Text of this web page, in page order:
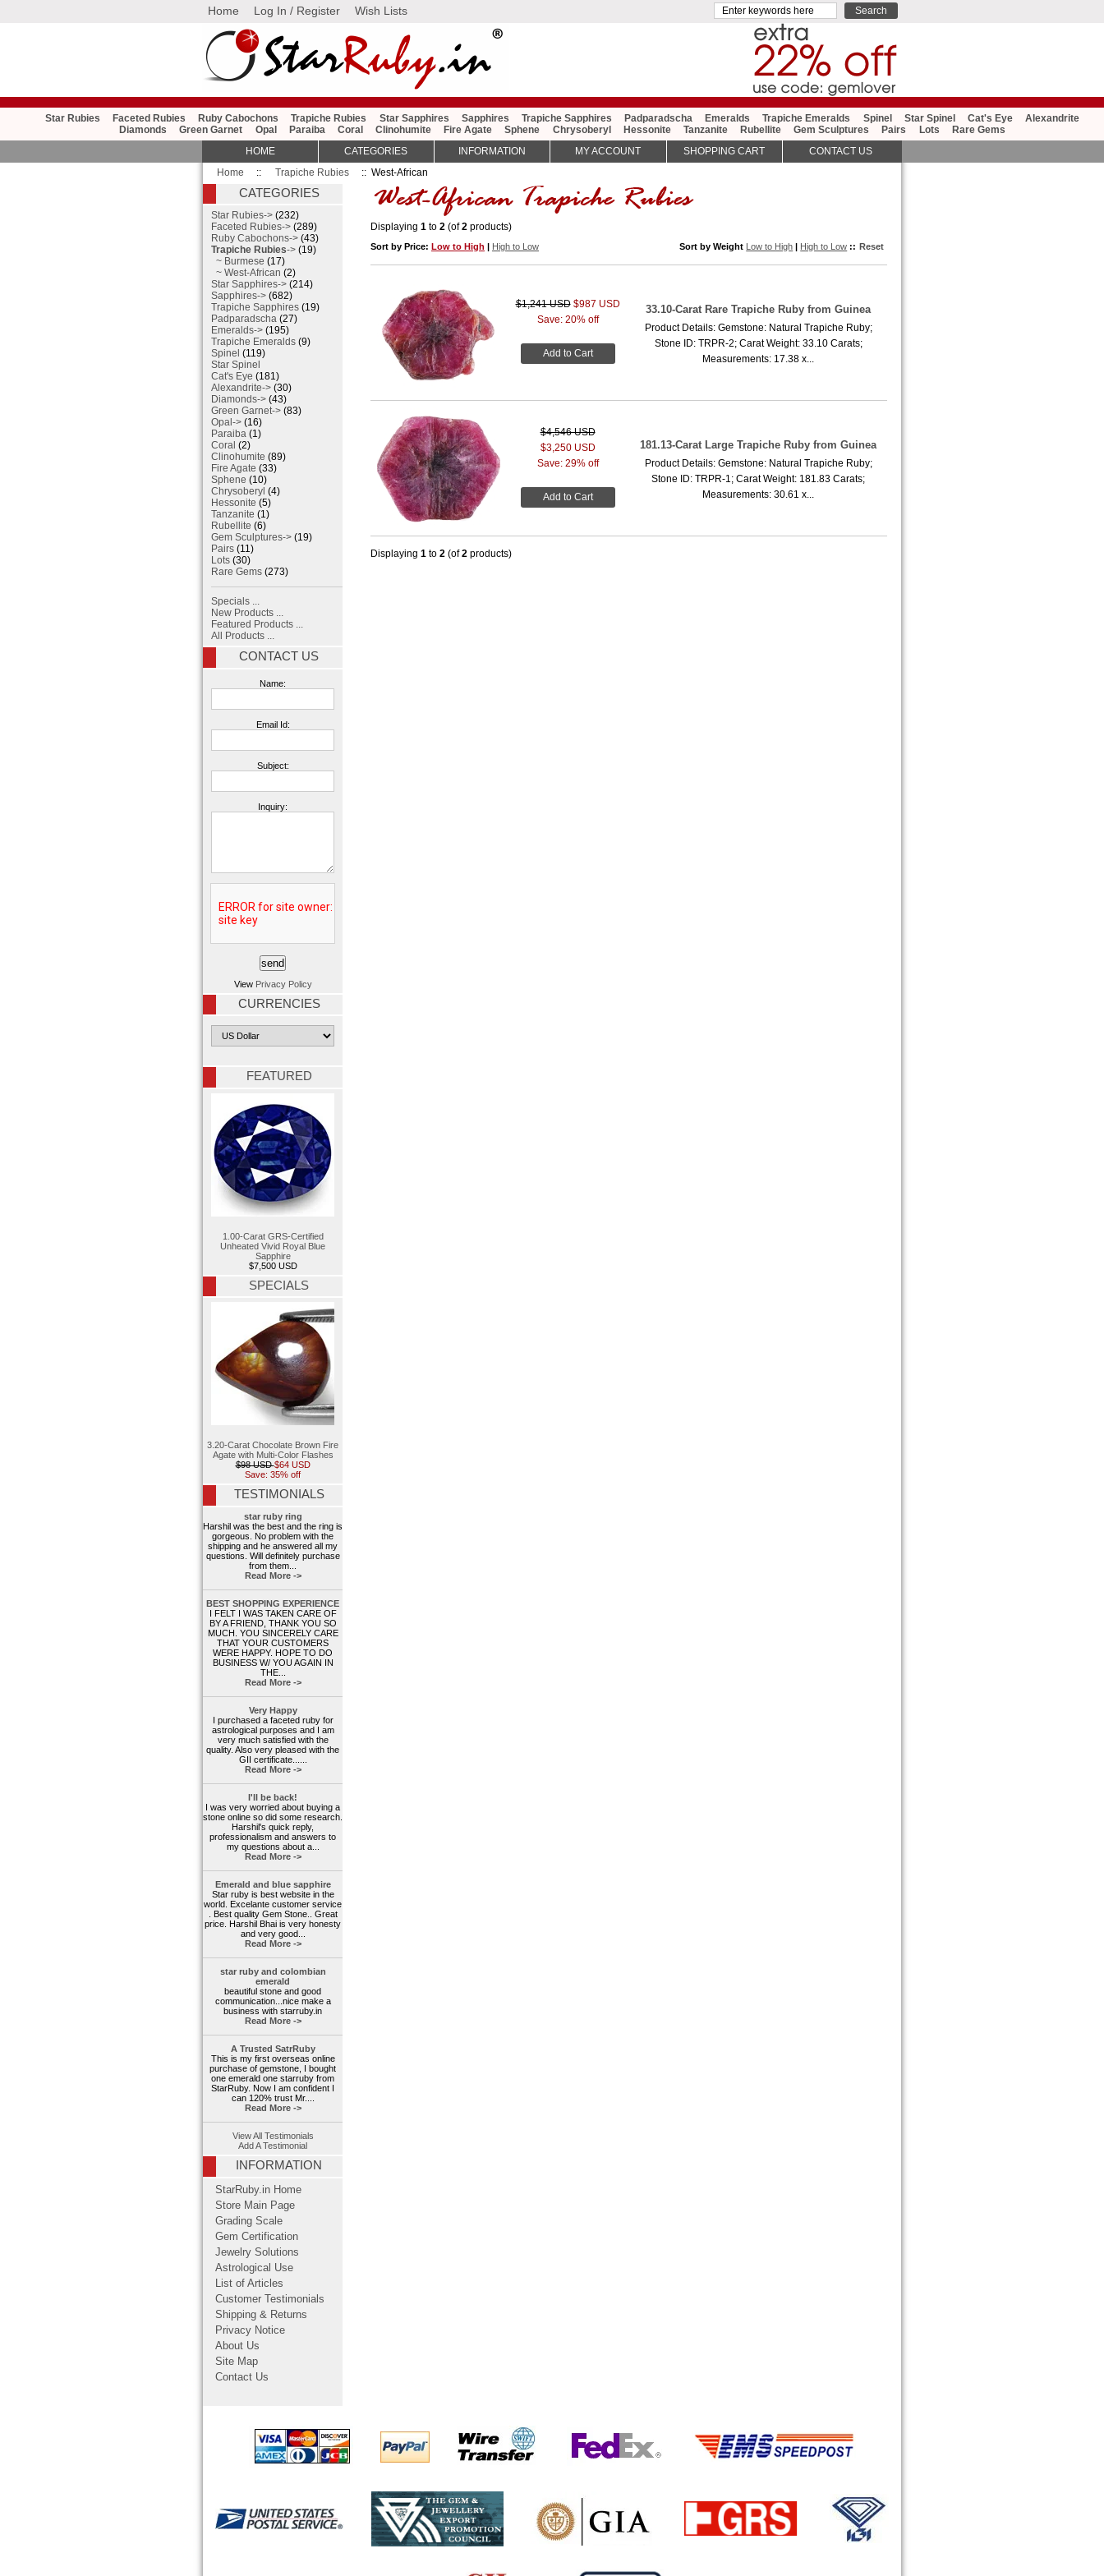
Home Log In / Register Wish Lists
Star Rubies Faceted Rubies Ruby Cabochons Trapiche Rubies Star Sapphires Sapphires Trapiche Sapphires Padparadscha Emeralds Trapiche Emeralds Spinel Star Spinel Cat's Eye
Alexandrite
Diamonds
Green Garnet Opal Paraiba Coral Clinohumite Fire Agate Sphene Chrysoberyl Hessonite Tanzanite Rubellite Gem Sculptures Pairs Lots Rare Gems
Home :: Trapiche Rubies :: West-African
Displaying 1 to 2 (of2 products)
Sort by Price: Low to High | High to Low Sort by Weight Low to High | High to Low :: Reset
$1,241 USD $987 USD
Save: 20% off
Add to Cart
33.10-Carat Rare Trapiche Ruby from Guinea
Product Details: Gemstone: Natural Trapiche Ruby;
Stone ID: TRPR-2; Carat Weight: 33.10 Carats;
Measurements: 17.38 x...
$4,546 USD
$3,250 USD
Save: 29% off
Add to Cart
181.13-Carat Large Trapiche Ruby from Guinea
Product Details: Gemstone: Natural Trapiche Ruby;
Stone ID: TRPR-1; Carat Weight: 181.83 Carats;
Measurements: 30.61 x...
Displaying 1 to 2 (of2 products)
CATEGORIES
Star Rubies-> (232)
Faceted Rubies-> (289)
Ruby Cabochons-> (43)
Trapiche Rubies-> (19)
~ Burmese (17)
~ West-African (2)
Star Sapphires-> (214)
Sapphires-> (682)
Trapiche Sapphires (19)
Padparadscha (27)
Emeralds-> (195)
Trapiche Emeralds (9)
Spinel (119)
Star Spinel
Cat's Eye (181)
Alexandrite-> (30)
Diamonds-> (43)
Green Garnet-> (83)
Opal-> (16)
Paraiba (1)
Coral (2)
Clinohumite (89)
Fire Agate (33)
Sphene (10)
Chrysoberyl (4)
Hessonite (5)
Tanzanite (1)
Rubellite (6)
Gem Sculptures-> (19)
Pairs (11)
Lots (30)
Rare Gems (273)
Specials ...
New Products ...
Featured Products ...
All Products ...
CONTACT US
Name:
Email Id:
Subject:
Inquiry:
View Privacy Policy
CURRENCIES
FEATURED
1.00-Carat GRS-Certified
Unheated Vivid Royal Blue
Sapphire
$7,500 USD
SPECIALS
3.20-Carat Chocolate Brown Fire
Agate with Multi-Color Flashes
$98 USD$64 USD
Save: 35% off
TESTIMONIALS
star ruby ring
Harshil was the best and the ring is
gorgeous. No problem with the
shipping and he answered all my
questions. Will definitely purchase
from them...
Read More ->
BEST SHOPPING EXPERIENCE
I FELT I WAS TAKEN CARE OF
BY A FRIEND, THANK YOU SO
MUCH. YOU SINCERELY CARE
THAT YOUR CUSTOMERS
WERE HAPPY. HOPE TO DO
BUSINESS W/ YOU AGAIN IN
THE...
Read More ->
Very Happy
I purchased a faceted ruby for
astrological purposes and I am
very much satisfied with the
quality. Also very pleased with the
GII certificate......
Read More ->
I'll be back!
I was very worried about buying a
stone online so did some research.
Harshil's quick reply,
professionalism and answers to
my questions about a...
Read More ->
Emerald and blue sapphire
Star ruby is best website in the
world. Excelante customer service
. Best quality Gem Stone.. Great
price. Harshil Bhai is very honesty
and very good...
Read More ->
star ruby and colombian
emerald
beautiful stone and good
communication...nice make a
business with starruby.in
Read More ->
A Trusted SatrRuby
This is my first overseas online
purchase of gemstone, I bought
one emerald one starruby from
StarRuby. Now I am confident I
can 120% trust Mr....
Read More ->
View All Testimonials
Add A Testimonial
INFORMATION
StarRuby.in Home
Store Main Page
Grading Scale
Gem Certification
Jewelry Solutions
Astrological Use
List of Articles
Customer Testimonials
Shipping & Returns
Privacy Notice
About Us
Site Map
Contact Us
HOME CATEGORIES INFORMATION MY ACCOUNT SHOPPING CART CONTACT US